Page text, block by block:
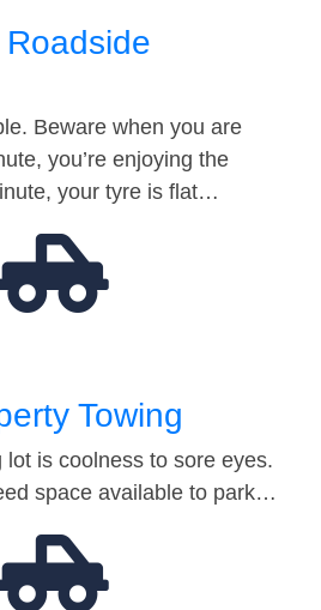
Beware when you are
you’re enjoying the
your tyre is flat…
Towing
lot is coolness to sore eyes.
space available to park…